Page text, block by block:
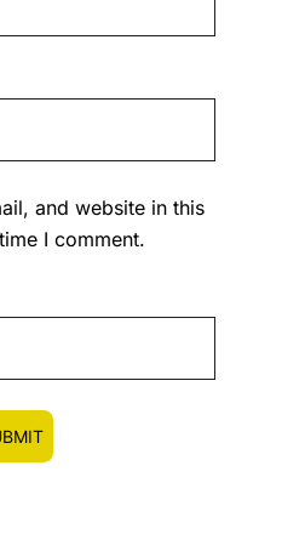
and website in this
I comment.